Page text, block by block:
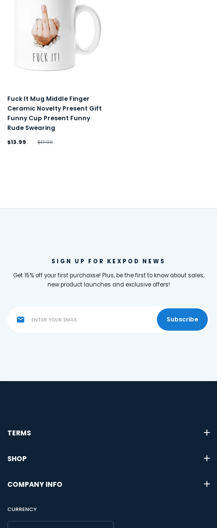
Fuck It Mug Middle Finger
Ceramic Novelty Present Gift
Funny Cup Present Funny
Rude Swearing
$13.99 $17.99
SIGN UP FOR KEXPOD NEWS
Get 15% off your first purchaxse! Plus, be the first to know about sales,
new product launches and exclusive offers!
Subscribe
TERMS
SHOP
COMPANY INFO
CURRENCY